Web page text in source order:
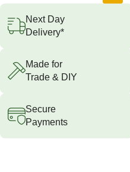
Next Day
Delivery*
Made for
Trade & DIY
Secure
Payments